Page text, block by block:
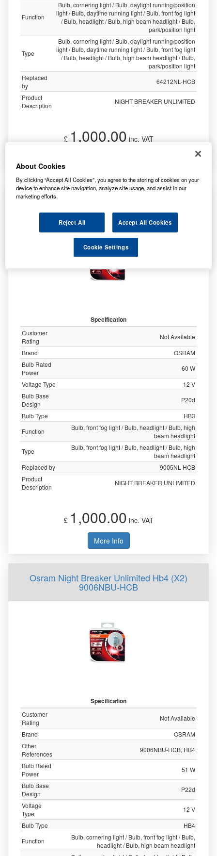
Function
Bulb, cornering light / Bulb, daylight running/position
light / Bulb, daytime running light / Bulb, front fog light
/ Bulb, headlight / Bulb, high beam headlight / Bulb,
park/position light
Type
Bulb, cornering light / Bulb, daylight running/position
light / Bulb, daytime running light / Bulb, front fog light
/ Bulb, headlight / Bulb, high beam headlight / Bulb,
park/position light
Replaced
by
64212NL-HCB
Product
Description
NIGHT BREAKER UNLIMITED
£ 1,000.00 inc. VAT
Osram Night Breaker Unlimited Hb3 (X2)
Specification
Customer
Rating
Not Available
Brand
OSRAM
Bulb Rated
Power
60 W
Voltage Type
12 V
Bulb Base
Design
P20d
Bulb Type
HB3
Function
Bulb, front fog light / Bulb, headlight / Bulb, high
beam headlight
Type
Bulb, front fog light / Bulb, headlight / Bulb, high
beam headlight
Replaced by
9005NL-HCB
Product
Description
NIGHT BREAKER UNLIMITED
£ 1,000.00 inc. VAT
More Info
Osram Night Breaker Unlimited Hb4 (X2)
9006NBU-HCB
Specification
Customer
Rating
Not Available
Brand
OSRAM
Other
References
9006NBU-HCB, HB4
Bulb Rated
Power
51 W
Bulb Base
Design
P22d
Voltage
Type
12 V
Bulb Type
HB4
Function
Bulb, cornering light / Bulb, front fog light / Bulb,
headlight / Bulb, high beam headlight
About Cookies
By clicking “Accept All Cookies”, you agree to the storing of cookies on your
device to enhance site navigation, analyze site usage, and assist in our
marketing efforts.
Reject All Accept All Cookies
Cookie Settings